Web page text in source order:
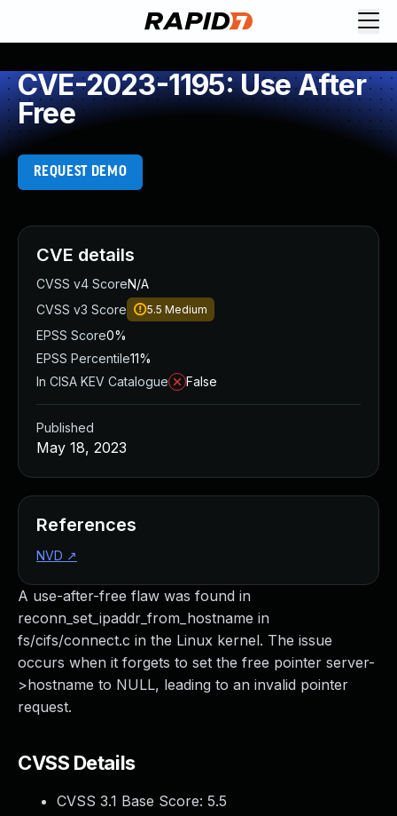
CVE-2023-1195: Use After
Free
REQUEST DEMO
A use-after-free flaw was found in
reconn_set_ipaddr_from_hostname in
fs/cifs/connect.c in the Linux kernel. The issue
occurs when it forgets to set the free pointer server-
>hostname to NULL, leading to an invalid pointer
request.
CVSS Details
CVSS 3.1 Base Score: 5.5
CVE details
CVSS v4 ScoreN/A
CVSS v3 Score
5.5 Medium
EPSS Score0%
EPSS Percentile11%
In CISA KEV Catalogue
False
Published
May 18, 2023
References
NVD ↗